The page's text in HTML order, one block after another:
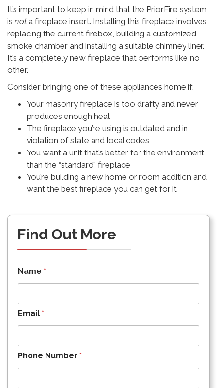
It’s important to keep in mind that the PriorFire system
is nota fireplace insert. Installing this fireplace involves
replacing the current firebox, building a customized
smoke chamber and installing a suitable chimney liner.
It’s a completely new fireplace that performs like no
other.
Consider bringing one of these appliances home if:
Your masonry fireplace is too drafty and never
produces enough heat
The fireplace you’re using is outdated and in
violation of state and local codes
You want a unit that’s better for the environment
than the “standard” fireplace
You’re building a new home or room addition and
want the best fireplace you can get for it
Find Out More
Name *
Email *
Phone Number *